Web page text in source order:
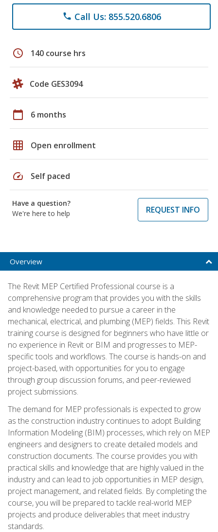
phone Call Us: 855.520.6806
schedule 140 course hrs
Code GES3094
calendar_today 6 months
grid_on Open enrollment
speed Self paced
Have a question?
We're here to help
REQUEST INFO
Overview
The Revit MEP Certified Professional course is a
comprehensive program that provides you with the skills
and knowledge needed to pursue a career in the
mechanical, electrical, and plumbing (MEP) fields. This Revit
training course is designed for beginners who have little or
no experience in Revit or BIM and progresses to MEP-
specific tools and workflows. The course is hands-on and
project-based, with opportunities for you to engage
through group discussion forums, and peer-reviewed
project submissions.
The demand for MEP professionals is expected to grow
as the construction industry continues to adopt Building
Information Modeling (BIM) processes, which rely on MEP
engineers and designers to create detailed models and
construction documents. The course provides you with
practical skills and knowledge that are highly valued in the
industry and can lead to job opportunities in MEP design,
project management, and related fields. By completing the
course, you will be prepared to tackle real-world MEP
projects and produce deliverables that meet industry
standards.